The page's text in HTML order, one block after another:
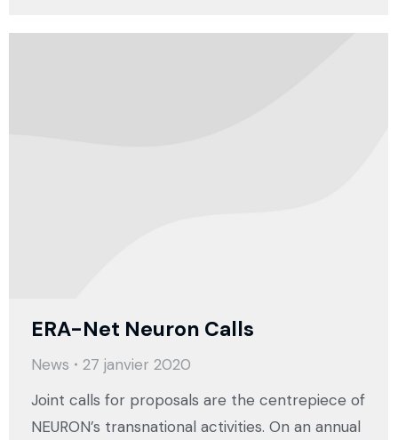
ERA-Net Neuron Calls
News
27 janvier 2020
Joint calls for proposals are the centrepiece of
NEURON’s transnational activities. On an annual